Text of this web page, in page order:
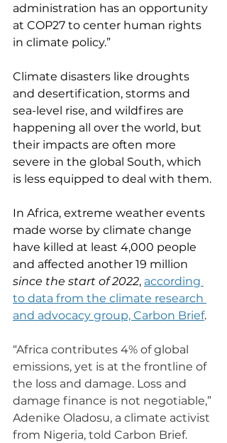
administration has an opportunity
at COP27 to center human rights
in climate policy.”
Climate disasters like droughts
and desertification, storms and
sea-level rise, and wildfires are
happening all over the world, but
their impacts are often more
severe in the global South, which
is less equipped to deal with them.
In Africa, extreme weather events
made worse by climate change
have killed at least 4,000 people
and affected another 19 million
since the start of 2022, according
to data from the climate research
and advocacy group, Carbon Brief.
“Africa contributes 4% of global
emissions, yet is at the frontline of
the loss and damage. Loss and
damage finance is not negotiable,”
Adenike Oladosu, a climate activist
from Nigeria, told Carbon Brief.